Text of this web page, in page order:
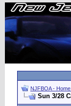
NJFBOA -
Sun 3/28